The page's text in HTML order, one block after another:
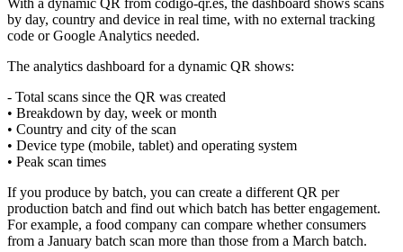
With a dynamic QR from codigo-qr.es, the dashboard shows scans
by day, country and device in real time, with no external tracking
code or Google Analytics needed.
The analytics dashboard for a dynamic QR shows:
- Total scans since the QR was created
• Breakdown by day, week or month
• Country and city of the scan
• Device type (mobile, tablet) and operating system
• Peak scan times
If you produce by batch, you can create a different QR per
production batch and find out which batch has better engagement.
For example, a food company can compare whether consumers
from a January batch scan more than those from a March batch.